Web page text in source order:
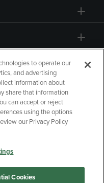
Choices
to operate our
and advertising
information about
share that information
can accept or reject
using the options
our Privacy Policy
Cookies